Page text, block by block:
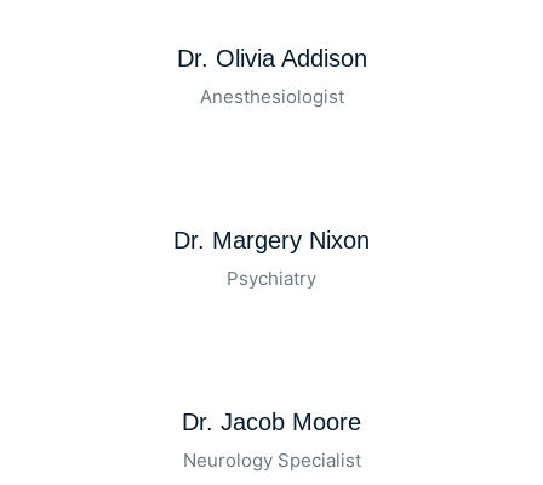
Dr. Olivia Addison
Anesthesiologist
Dr. Margery Nixon
Psychiatry
Dr. Jacob Moore
Neurology Specialist